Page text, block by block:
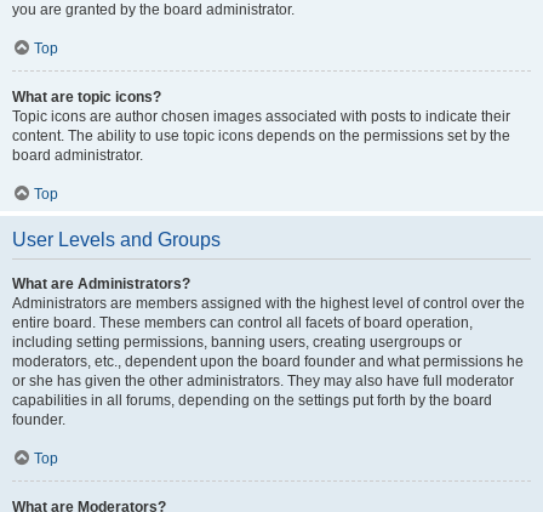
you are granted by the board administrator.
Top
What are topic icons?
Topic icons are author chosen images associated with posts to indicate their
content. The ability to use topic icons depends on the permissions set by the
board administrator.
Top
User Levels and Groups
What are Administrators?
Administrators are members assigned with the highest level of control over the
entire board. These members can control all facets of board operation,
including setting permissions, banning users, creating usergroups or
moderators, etc., dependent upon the board founder and what permissions he
or she has given the other administrators. They may also have full moderator
capabilities in all forums, depending on the settings put forth by the board
founder.
Top
What are Moderators?